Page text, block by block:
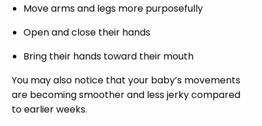
Move arms and legs more purposefully
Open and close their hands
Bring their hands toward their mouth
You may also notice that your baby’s movements
are becoming smoother and less jerky compared
to earlier weeks.